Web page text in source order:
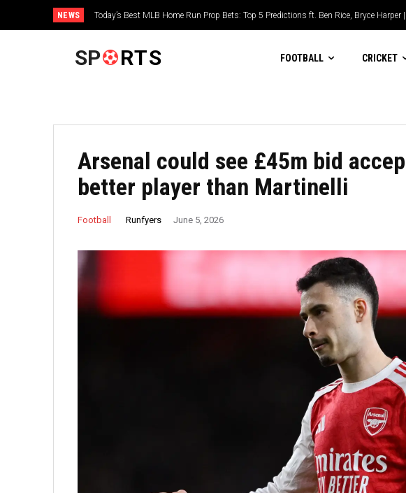
NEWS
‘Fans see my country and remember what is happening’ – Yuliia Biriukova flies the
Ukraine at Tour de France Femmes
SP RTS FOOTBALL CRICKET
Arsenal could see £45m bid
better player than Martinelli
Football Runfyers June 5, 2026